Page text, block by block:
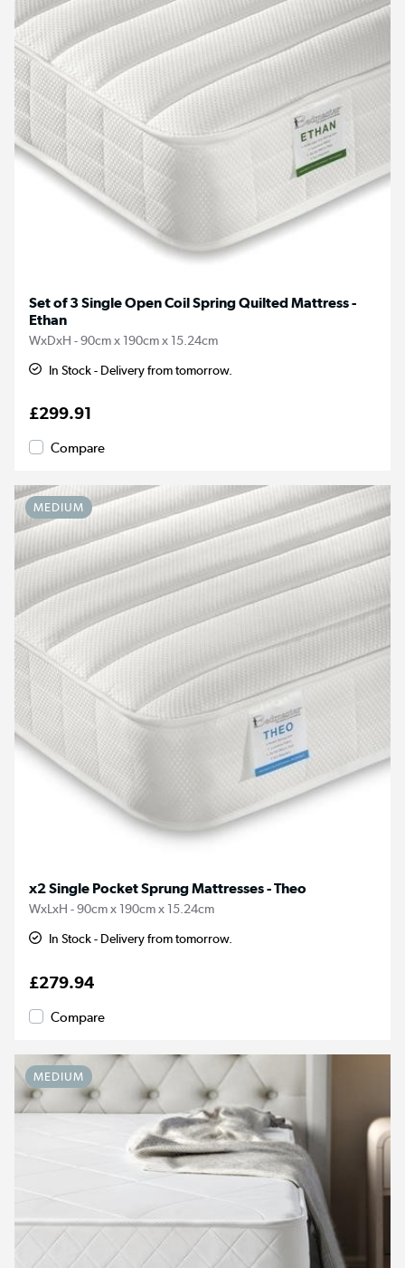
Set of 3 Single Open Coil Spring Quilted Mattress -
Ethan
WxDxH - 90cm x 190cm x 15.24cm
In Stock - Delivery from tomorrow.
£299.91
Compare
MEDIUM
x2 Single Pocket Sprung Mattresses - Theo
WxLxH - 90cm x 190cm x 15.24cm
In Stock - Delivery from tomorrow.
£279.94
Compare
MEDIUM